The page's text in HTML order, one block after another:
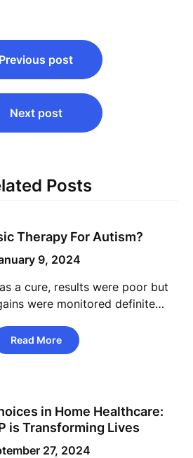
Previous post
Next post
Posts
Therapy For Autism?
9, 2024
a cure, results were poor but
were monitored definite…
Read More
in Home Healthcare:
is Transforming Lives
27, 2024